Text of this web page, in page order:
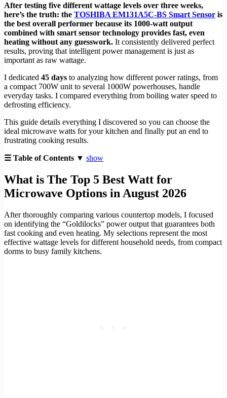
After testing five different wattage levels over three weeks,
here’s the truth: the TOSHIBA EM131A5C-BS Smart Sensor is
the best overall performer because its 1000-watt output
combined with smart sensor technology provides fast, even
heating without any guesswork. It consistently delivered perfect
results, proving that intelligent power management is just as
important as raw wattage.
I dedicated 45 days to analyzing how different power ratings, from
a compact 700W unit to several 1000W powerhouses, handle
everyday tasks. I compared everything from boiling water speed to
defrosting efficiency.
This guide details everything I discovered so you can choose the
ideal microwave watts for your kitchen and finally put an end to
frustrating cooking results.
☰ Table of Contents ▼ show
What is The Top 5 Best Watt for
Microwave Options in August 2026
After thoroughly comparing various countertop models, I focused
on identifying the “Goldilocks” power output that guarantees both
fast cooking and even heating. My selections represent the most
effective wattage levels for different household needs, from compact
dorms to busy family kitchens.